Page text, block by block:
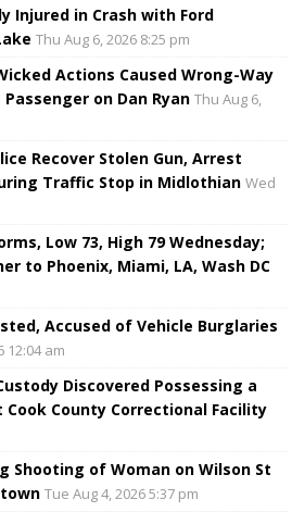
Injured in Crash with Ford
Thu Aug 6, 2026 8:25 pm
Actions Caused Wrong-Way
on Dan Ryan Thu Aug 6,
Recover Stolen Gun, Arrest
Traffic Stop in Midlothian Wed
Low 73, High 79 Wednesday;
to Phoenix, Miami, LA, Wash DC
Accused of Vehicle Burglaries
12:04 am
Discovered Possessing a
County Correctional Facility
Shooting of Woman on Wilson St
Tue Aug 4, 2026 5:37 pm